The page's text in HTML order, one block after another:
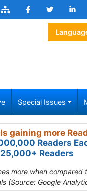
Special Issues
gaining more
Readers
25,000+ Readers
more when compared
(Source: Google